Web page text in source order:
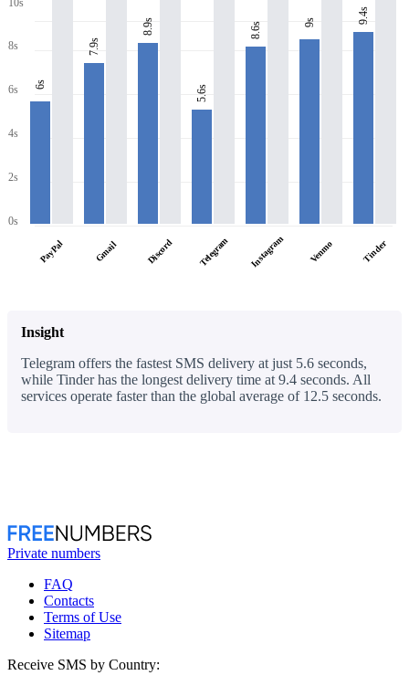
8s
6s
4s
2s
0s
6s
PayPal
7.9s
Gmail
8.9s
Discord
5.6s
Telegram
8.6s
Instagram
9s
Venmo
9.4s
Tinder
Insight
Telegram offers the fastest SMS delivery at just 5.6 seconds,
while Tinder has the longest delivery time at 9.4 seconds. All
services operate faster than the global average of 12.5 seconds.
Private numbers
FAQ
Contacts
Terms of Use
Sitemap
Receive SMS by Country: